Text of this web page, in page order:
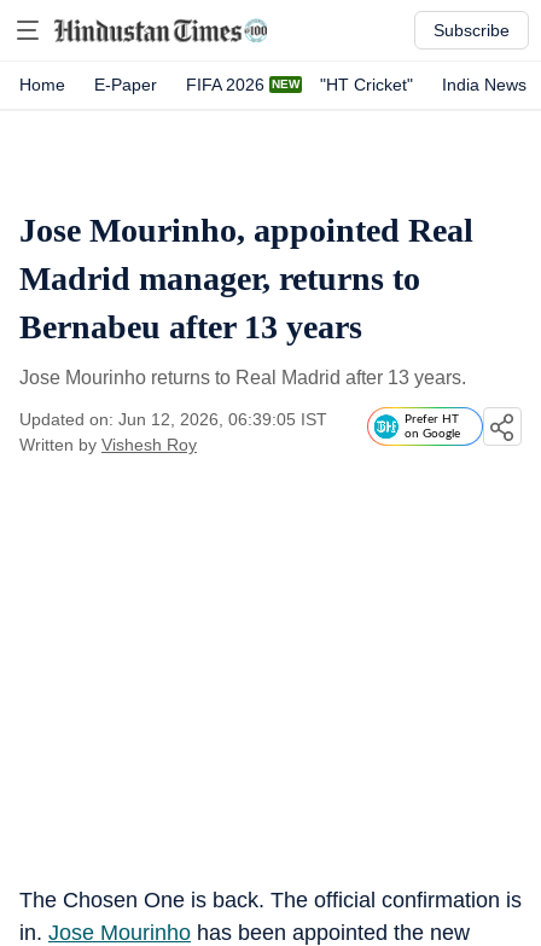
Subscribe
Home E-Paper FIFA 2026 "HT Cricket" India News
Jose Mourinho, appointed Real
Madrid manager, returns to
Bernabeu after 13 years
Jose Mourinho returns to Real Madrid after 13 years.
Updated on: Jun 12, 2026, 06:39:05 IST
Written by Vishesh Roy
Prefer HT
on Google
The Chosen One is back. The official confirmation is
in. Jose Mourinho has been appointed the new